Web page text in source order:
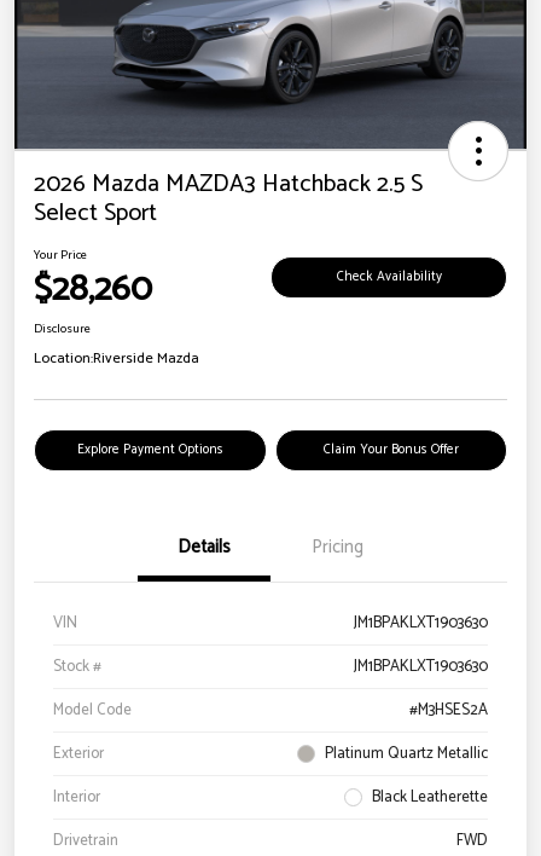
2026 Mazda MAZDA3 Hatchback 2.5 S
Select Sport
Your Price
$28,260 Check Availability
Disclosure
Location:Riverside Mazda
Explore Payment Options Claim Your Bonus Offer
Details Pricing
VIN
JM1BPAKLXT1903630
Stock #
JM1BPAKLXT1903630
Model Code
#M3HSES2A
Exterior
Platinum Quartz Metallic
Interior
Black Leatherette
Drivetrain
FWD